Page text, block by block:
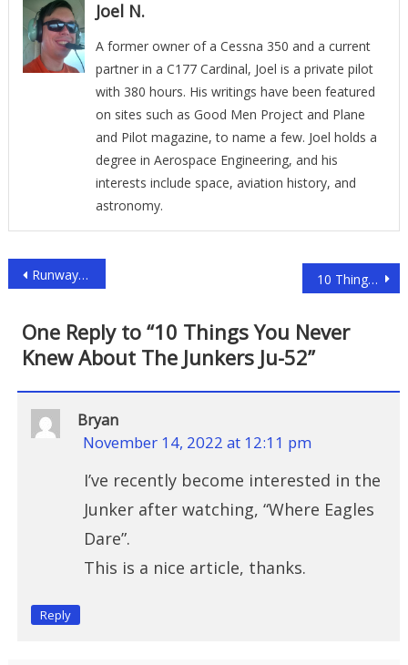
Joel N.
A former owner of a Cessna 350 and a current
partner in a C177 Cardinal, Joel is a private pilot
with 380 hours. His writings have been featured
on sites such as Good Men Project and Plane
and Pilot magazine, to name a few. Joel holds a
degree in Aerospace Engineering, and his
interests include space, aviation history, and
astronomy.
Post
navigation
Runway Visual Range (RVR) Explained 10 Things You (probably) Didn’t Know About The ERJ 135
One Reply to “10 Things You Never
Knew About The Junkers Ju-52”
Bryan
November 14, 2022 at 12:11 pm
I’ve recently become interested in the
Junker after watching, “Where Eagles
Dare”.
This is a nice article, thanks.
Reply